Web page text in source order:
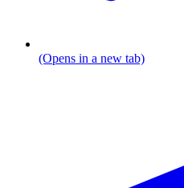
(Opens in a new tab)